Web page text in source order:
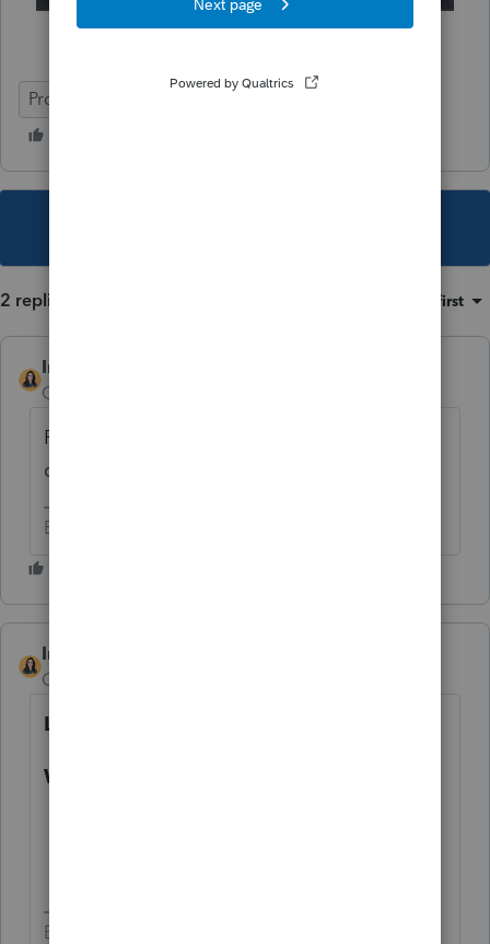
ProSeries Professional
2 replies Oldest first
IntuitBettyJo
Community Manager
For more ProSeries News & Updates,
click
Betty Jo
IntuitBettyJo
Community Manager
Latest Update:
What can be e-filed currently?
Betty Jo